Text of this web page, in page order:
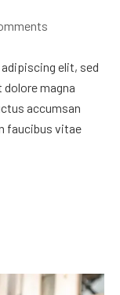
elit, sed
magna
accumsan
faucibus vitae